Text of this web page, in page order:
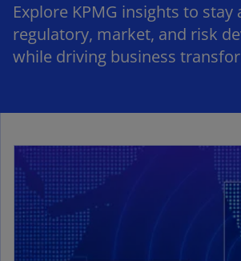
Explore KPMG insights to stay
regulatory, market, and risk
while driving business